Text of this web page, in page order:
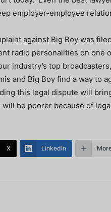
employer-employee
against Big Boy was
radio personalities on one
industry’s top
and Big Boy find a way to
this legal dispute will
be poorer because of
X LinkedIn